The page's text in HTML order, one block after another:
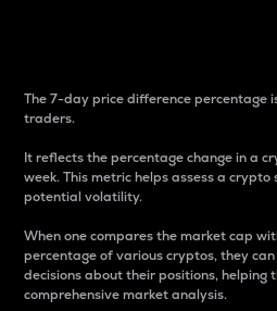
The 7-day price difference percentage
traders.
It reflects the percentage change in a
week. This metric helps assess a
potential volatility.
When one compares the market cap
percentage of various cryptos, they
decisions about their positions, helping
comprehensive market analysis.